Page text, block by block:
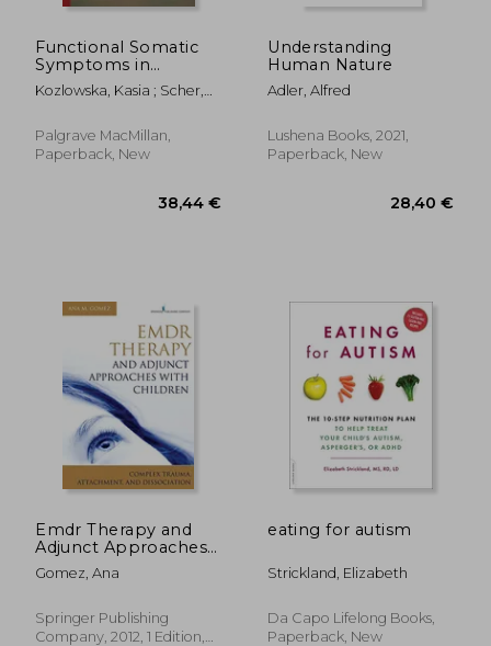
21%
33%
Off
21,64 € 15%
Functional Somatic
Symptoms in
Children and
Adolescents: A Stress-
Assessment and
Treatment
Kozlowska, Kasia ; Scher,
Helene
Palgrave MacMillan,
Paperback, New
Understanding
Human Nature
Adler, Alfred
Lushena Books, 2021,
Paperback, New
Emdr Therapy and
Adjunct Approaches
With Children:
Complex Trauma,
Dissociation
Gomez, Ana
Springer Publishing
Company, 2012, 1 Edition,
eating for autism
Strickland, Elizabeth
Da Capo Lifelong Books,
Paperback, New